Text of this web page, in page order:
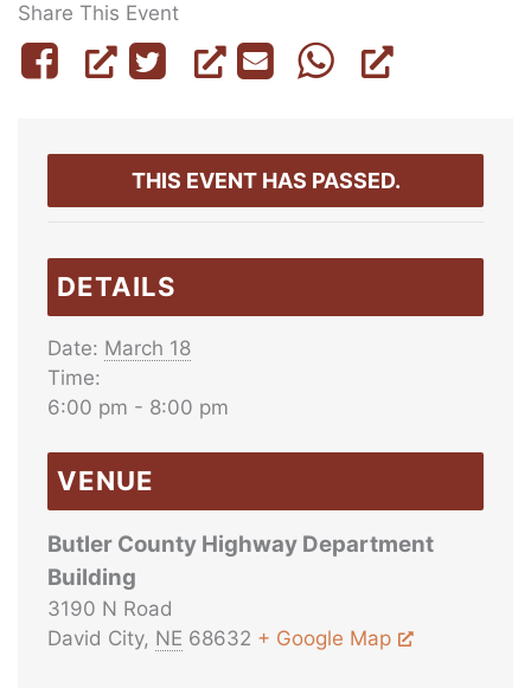
Share This Event
THIS EVENT HAS PASSED.
DETAILS
Date: March 18
Time:
6:00 pm - 8:00 pm
VENUE
Butler County Highway Department
Building
3190 N Road
David City, NE 68632 + Google Map